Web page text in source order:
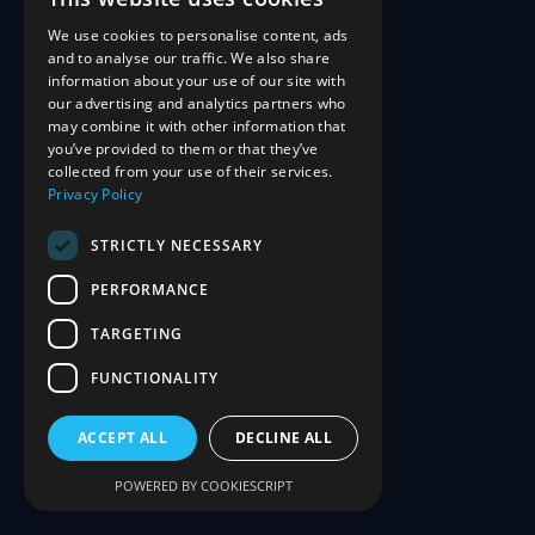
We use cookies to personalise content, ads
and to analyse our traffic. We also share
information about your use of our site with
our advertising and analytics partners who
may combine it with other information that
you’ve provided to them or that they’ve
collected from your use of their services.
Privacy Policy
STRICTLY NECESSARY
PERFORMANCE
TARGETING
FUNCTIONALITY
ACCEPT ALL DECLINE ALL
POWERED BY COOKIESCRIPT